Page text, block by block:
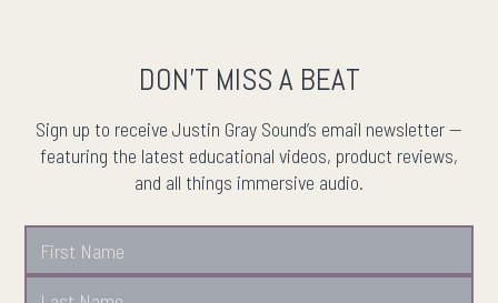
DON'T MISS A BEAT
Sign up to receive Justin Gray Sound’s email newsletter —
featuring the latest educational videos, product reviews,
and all things immersive audio.